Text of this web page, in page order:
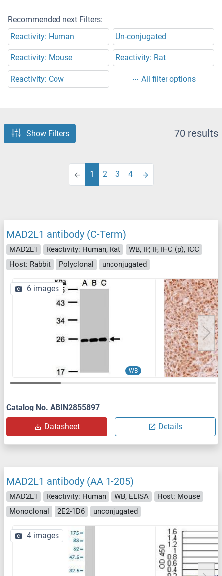
Recommended next Filters:
Reactivity: Human
Un-conjugated
Reactivity: Mouse Reactivity: Rat
Reactivity: Cow All filter options
Show Filters 70 results
1 2 3 4
MAD2L1 antibody (C-Term)
MAD2L1 Reactivity: Human, Rat
WB, IP, IF, IHC (p), ICC
Host: Rabbit
Polyclonal unconjugated
WB
6 images
Catalog No. ABIN2855897
Datasheet Details
MAD2L1 antibody (AA 1-205)
MAD2L1 Reactivity: Human WB, ELISA
Host: Mouse
Monoclonal
2E2-1D6 unconjugated
4 images